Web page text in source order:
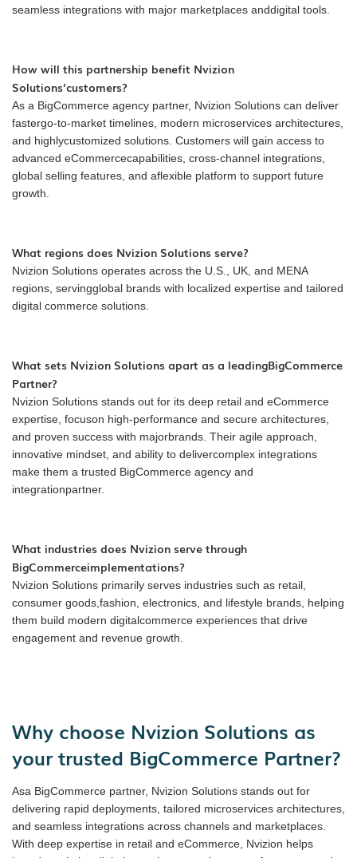
seamless integrations with major marketplaces anddigital tools.
How will this partnership benefit Nvizion
Solutions’customers?
As a BigCommerce agency partner, Nvizion Solutions can deliver
fastergo-to-market timelines, modern microservices architectures,
and highlycustomized solutions. Customers will gain access to
advanced eCommercecapabilities, cross-channel integrations,
global selling features, and aflexible platform to support future
growth.
What regions does Nvizion Solutions serve?
Nvizion Solutions operates across the U.S., UK, and MENA
regions, servingglobal brands with localized expertise and tailored
digital commerce solutions.
What sets Nvizion Solutions apart as a leadingBigCommerce
Partner?
Nvizion Solutions stands out for its deep retail and eCommerce
expertise, focuson high-performance and secure architectures,
and proven success with majorbrands. Their agile approach,
innovative mindset, and ability to delivercomplex integrations
make them a trusted BigCommerce agency and
integrationpartner.
What industries does Nvizion serve through
BigCommerceimplementations?
Nvizion Solutions primarily serves industries such as retail,
consumer goods,fashion, electronics, and lifestyle brands, helping
them build modern digitalcommerce experiences that drive
engagement and revenue growth.
Why choose Nvizion Solutions as
your trusted BigCommerce Partner?
Asa BigCommerce partner, Nvizion Solutions stands out for
delivering rapid deployments, tailored microservices architectures,
and seamless integrations across channels and marketplaces.
With deep expertise in retail and eCommerce, Nvizion helps